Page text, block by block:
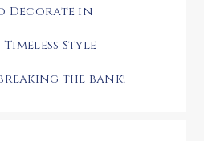
Decorate in
Style
the bank!